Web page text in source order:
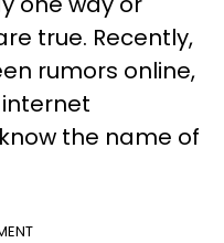
true. Recently,
rumors online,
the name of